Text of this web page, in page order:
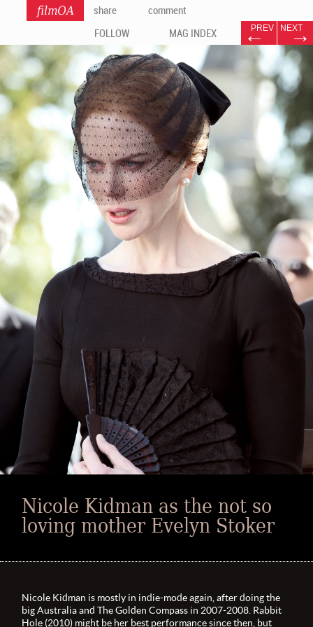
share comment
filmOA
FOLLOW MAG INDEX ←
PREV →
NEXT
Nicole Kidman as the not so
loving mother Evelyn Stoker
Nicole Kidman is mostly in indie-mode again, after doing the
big Australia and The Golden Compass in 2007-2008. Rabbit
Hole (2010) might be her best performance since then, but